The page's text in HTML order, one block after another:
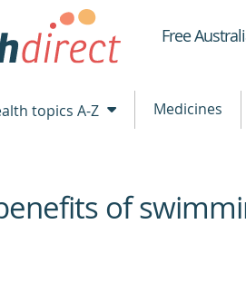
Healthdirect
Free
topics A-Z Medicines
of